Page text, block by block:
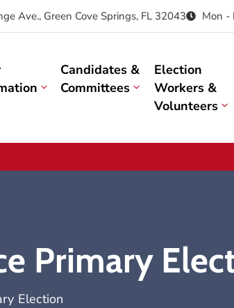
Ave., Green Cove Springs, FL 32043 Mon -
Candidates &
Committees
Election
Workers &
Volunteers
Primary
Election